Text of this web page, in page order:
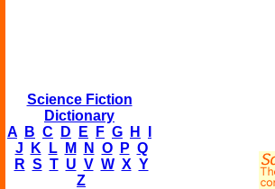
Science Fiction
Dictionary
A
B C D E F G H
J
K L M N O P Q
R S T U V W X Y
Z